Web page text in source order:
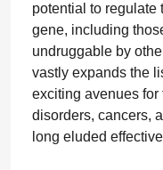
potential to regulate
gene, including
undruggable by
vastly expands the
exciting avenues
disorders, cancers,
long eluded